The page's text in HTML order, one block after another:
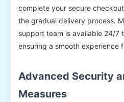
complete your secure
the gradual delivery process.
support team is available 24/7
ensuring a smooth experience
Advanced Security
Measures